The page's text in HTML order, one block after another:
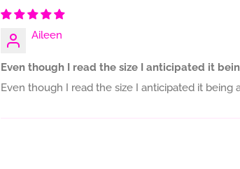
Aileen
Even though I read the size I anticipated it
Even though I read the size I anticipated it being